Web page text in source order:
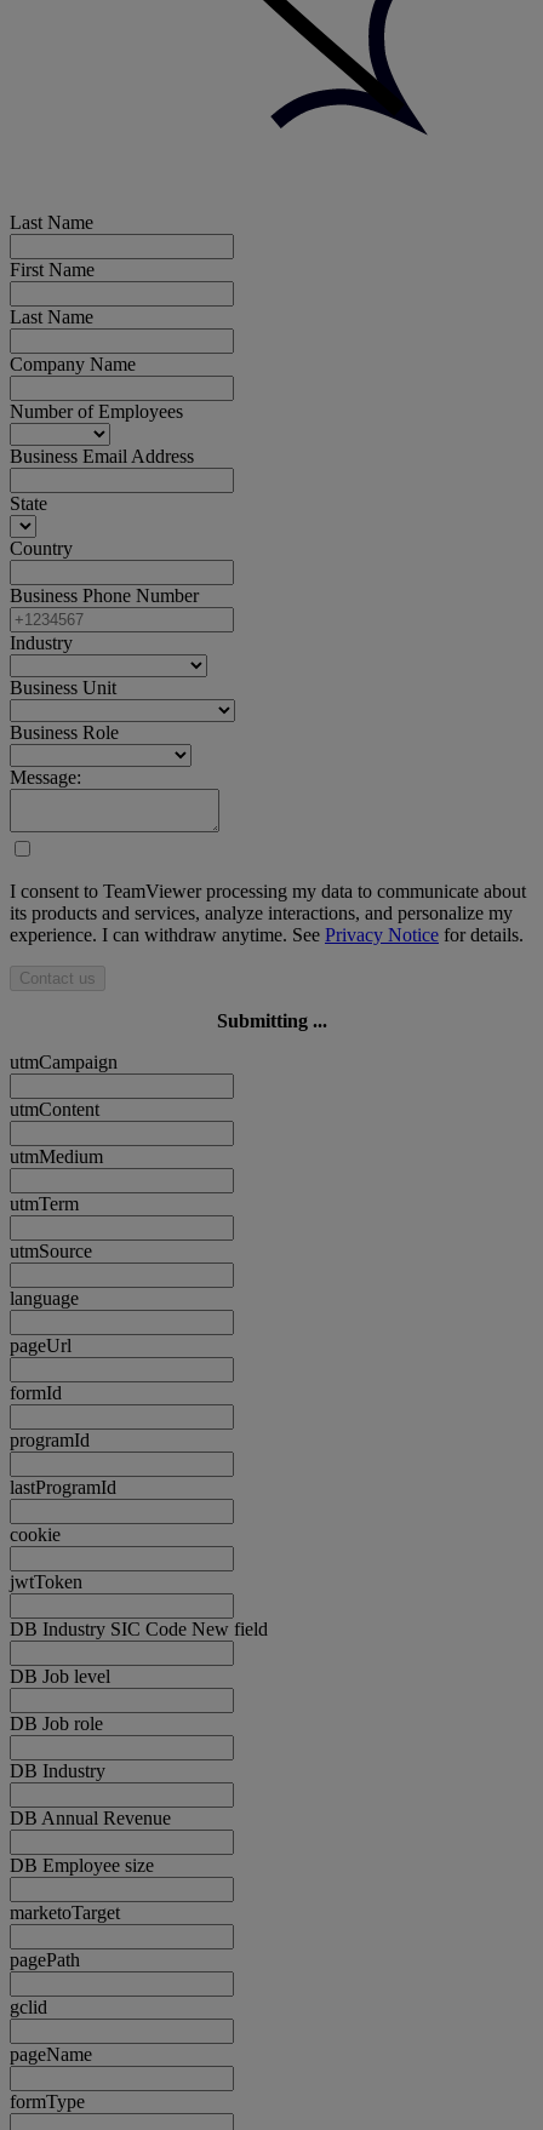
Last Name
First Name
Last Name
Company Name
Number of Employees
Business Email Address
State
Country
Business Phone Number
Industry
Business Unit
Business Role
Message:
I consent to TeamViewer processing my data to communicate about
its products and services, analyze interactions, and personalize my
experience. I can withdraw anytime. See Privacy Notice for details.
Contact us
Submitting ...
utmCampaign
utmContent
utmMedium
utmTerm
utmSource
language
pageUrl
formId
programId
lastProgramId
cookie
jwtToken
DB Industry SIC Code New field
DB Job level
DB Job role
DB Industry
DB Annual Revenue
DB Employee size
marketoTarget
pagePath
gclid
pageName
formType